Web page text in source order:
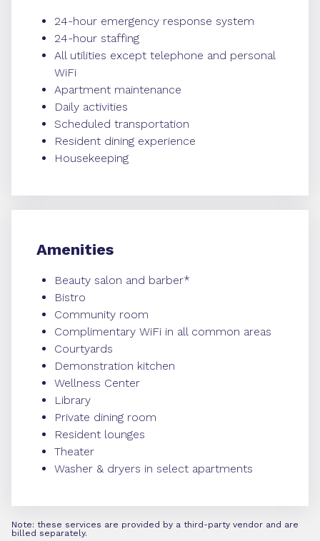
24-hour emergency response system
24-hour staffing
All utilities except telephone and personal
WiFi
Apartment maintenance
Daily activities
Scheduled transportation
Resident dining experience
Housekeeping
Amenities
Beauty salon and barber*
Bistro
Community room
Complimentary WiFi in all common areas
Courtyards
Demonstration kitchen
Wellness Center
Library
Private dining room
Resident lounges
Theater
Washer & dryers in select apartments
Note: these services are provided by a third-party vendor and are
billed separately.